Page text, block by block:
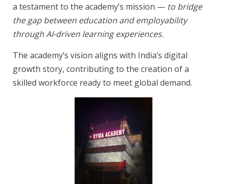
a testament to the academy’s mission — to bridge
the gap between education and employability
through AI-driven learning experiences.
The academy’s vision aligns with India’s digital
growth story, contributing to the creation of a
skilled workforce ready to meet global demand.